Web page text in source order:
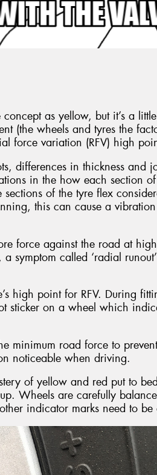
as yellow, but it’s a
(the wheels and tyres the
force variation (RFV) high
differences in thickness and
in the how each section
of the tyre flex
this can cause a
force against the road at
symptom called ‘radial
high point for RFV. During
sticker on a wheel which
minimum road force to
noticeable when driving.
of yellow and red put to
Wheels are carefully
indicator marks need to be